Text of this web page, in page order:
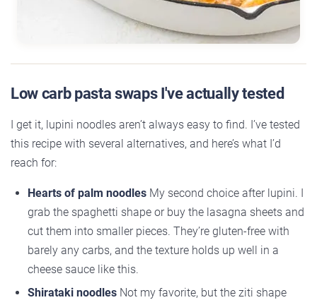
Low carb pasta swaps I've actually tested
I get it, lupini noodles aren’t always easy to find. I’ve tested
this recipe with several alternatives, and here’s what I’d
reach for:
Hearts of palm noodles My second choice after lupini. I
grab the spaghetti shape or buy the lasagna sheets and
cut them into smaller pieces. They’re gluten-free with
barely any carbs, and the texture holds up well in a
cheese sauce like this.
Shirataki noodles Not my favorite, but the ziti shape